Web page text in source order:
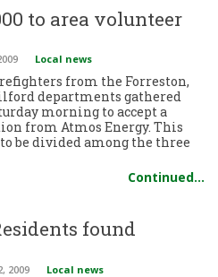
to area volunteer
Local news
from the Forreston,
departments gathered
morning to accept a
from Atmos Energy. This
be divided among the three
Continued…
found
2009 Local news